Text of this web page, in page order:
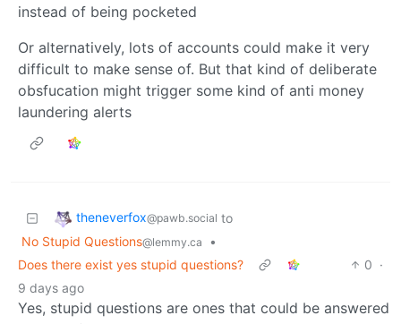
instead of being pocketed
Or alternatively, lots of accounts could make it very
difficult to make sense of. But that kind of deliberate
obsfucation might trigger some kind of anti money
laundering alerts
theneverfox@pawb.social to
No Stupid Questions@lemmy.ca
•
Does there exist yes stupid questions?
0 ·
9 days ago
Yes, stupid questions are ones that could be answered